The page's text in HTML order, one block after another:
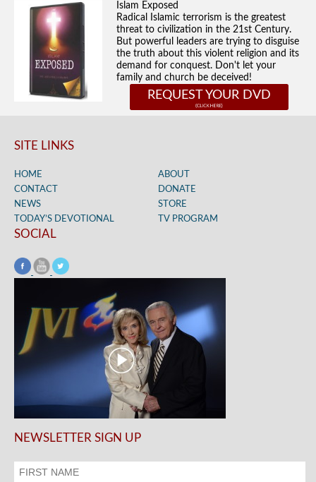
Islam Exposed
Radical Islamic terrorism is the greatest
threat to civilization in the 21st Century.
But powerful leaders are trying to disguise
the truth about this violent religion and its
demand for conquest. Don't let your
family and church be deceived!
REQUEST YOUR DVD
SITE LINKS
HOME
ABOUT
CONTACT
DONATE
NEWS
STORE
TODAY’S DEVOTIONAL
TV PROGRAM
SOCIAL
NEWSLETTER SIGN UP